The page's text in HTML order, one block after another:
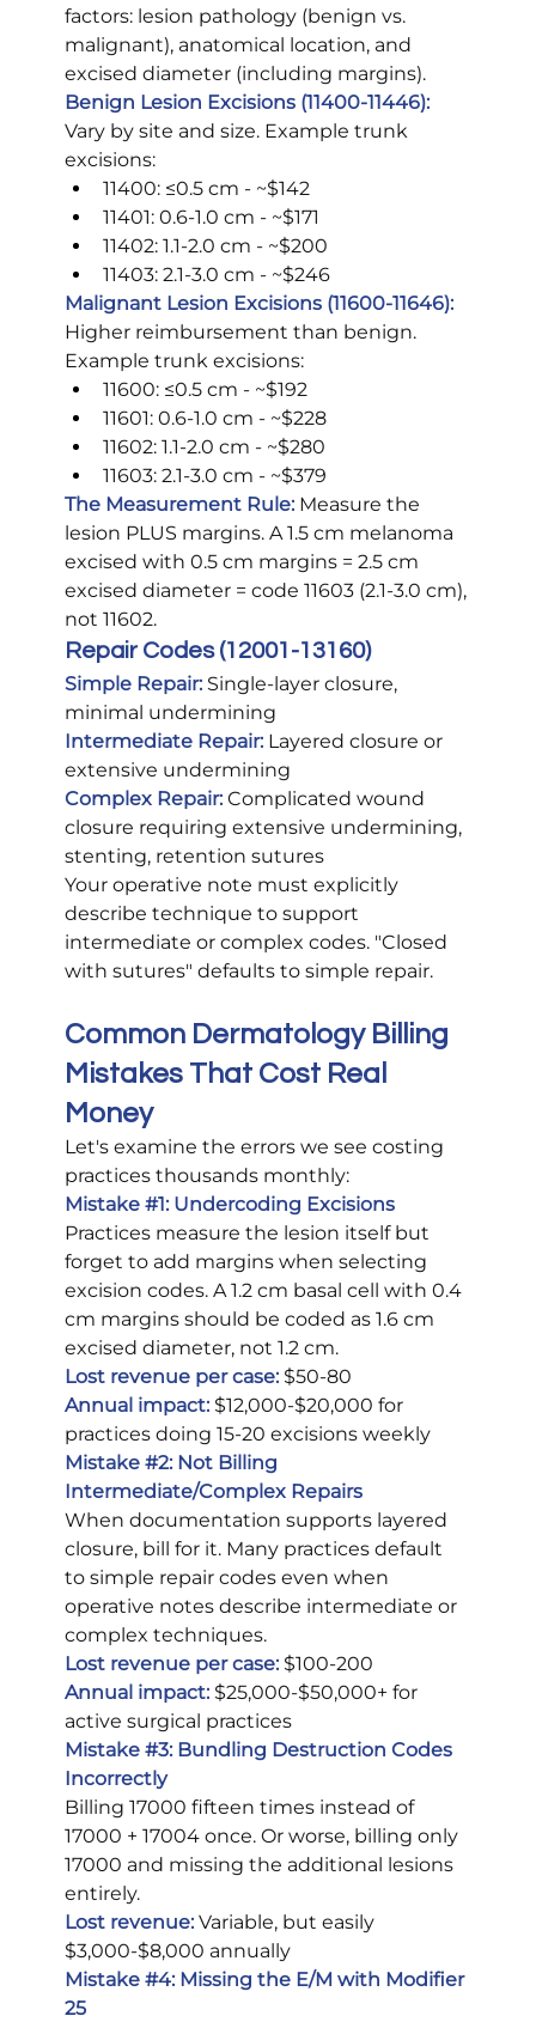
factors: lesion pathology (benign vs.
malignant), anatomical location, and
excised diameter (including margins).
Benign Lesion Excisions (11400-11446):
Vary by site and size. Example trunk
excisions:
11400: ≤0.5 cm - ~$142
11401: 0.6-1.0 cm - ~$171
11402: 1.1-2.0 cm - ~$200
11403: 2.1-3.0 cm - ~$246
Malignant Lesion Excisions (11600-11646):
Higher reimbursement than benign.
Example trunk excisions:
11600: ≤0.5 cm - ~$192
11601: 0.6-1.0 cm - ~$228
11602: 1.1-2.0 cm - ~$280
11603: 2.1-3.0 cm - ~$379
The Measurement Rule: Measure the
lesion PLUS margins. A 1.5 cm melanoma
excised with 0.5 cm margins = 2.5 cm
excised diameter = code 11603 (2.1-3.0 cm),
not 11602.
Repair Codes (12001-13160)
Simple Repair: Single-layer closure,
minimal undermining
Intermediate Repair: Layered closure or
extensive undermining
Complex Repair: Complicated wound
closure requiring extensive undermining,
stenting, retention sutures
Your operative note must explicitly
describe technique to support
intermediate or complex codes. "Closed
with sutures" defaults to simple repair.
Common Dermatology Billing
Mistakes That Cost Real
Money
Let's examine the errors we see costing
practices thousands monthly:
Mistake #1: Undercoding Excisions
Practices measure the lesion itself but
forget to add margins when selecting
excision codes. A 1.2 cm basal cell with 0.4
cm margins should be coded as 1.6 cm
excised diameter, not 1.2 cm.
Lost revenue per case: $50-80
Annual impact: $12,000-$20,000 for
practices doing 15-20 excisions weekly
Mistake #2: Not Billing
Intermediate/Complex Repairs
When documentation supports layered
closure, bill for it. Many practices default
to simple repair codes even when
operative notes describe intermediate or
complex techniques.
Lost revenue per case: $100-200
Annual impact: $25,000-$50,000+ for
active surgical practices
Mistake #3: Bundling Destruction Codes
Incorrectly
Billing 17000 fifteen times instead of
17000 + 17004 once. Or worse, billing only
17000 and missing the additional lesions
entirely.
Lost revenue: Variable, but easily
$3,000-$8,000 annually
Mistake #4: Missing the E/M with Modifier
25